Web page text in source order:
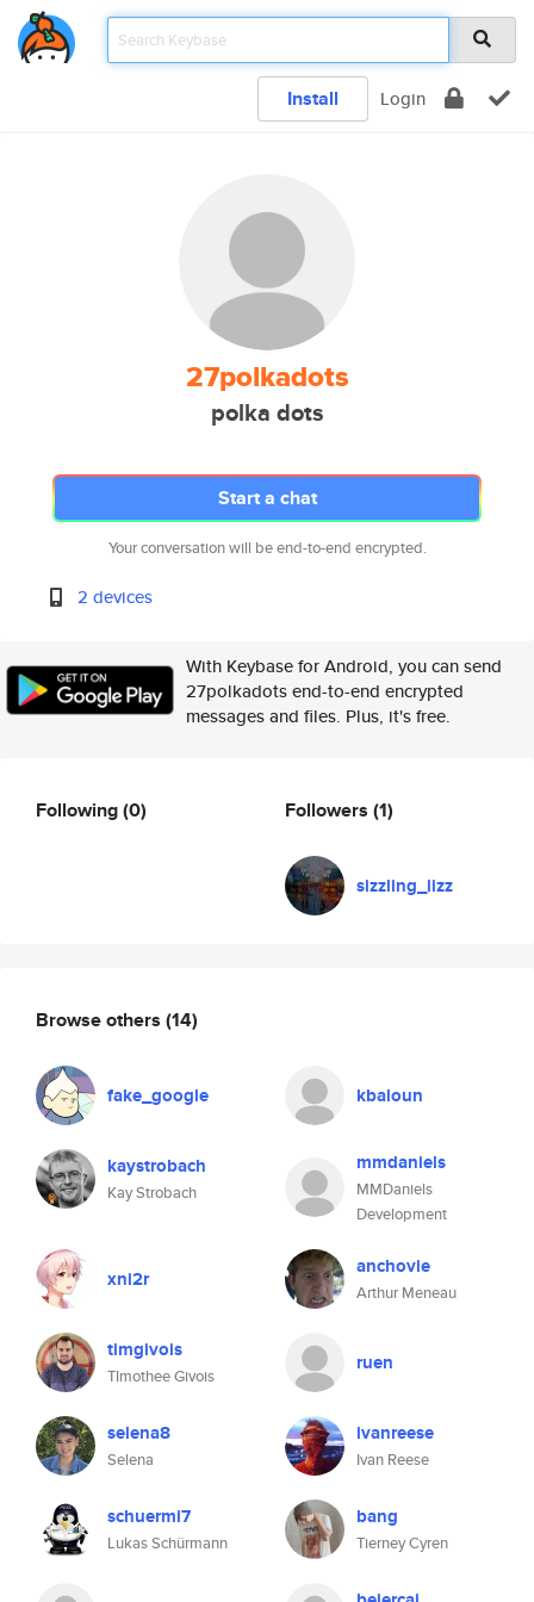
Install Login
27polkadots
polka dots
Start a chat
Your conversation will be end-to-end encrypted.
2 devices
With Keybase for Android, you can send
27polkadots end-to-end encrypted
messages and files. Plus, it's free.
Following(0) Followers (1)
sizzling_lizz
Browse others (14)
fake_google kbaloun
kaystrobach
Kay Strobach
mmdaniels
MMDaniels
Development
xni2r anchovie
Arthur Meneau
timgivois
TImothee Givois
ruen
selena8
Selena
ivanreese
Ivan Reese
schuermi7
Lukas Schürmann
bang
Tierney Cyren